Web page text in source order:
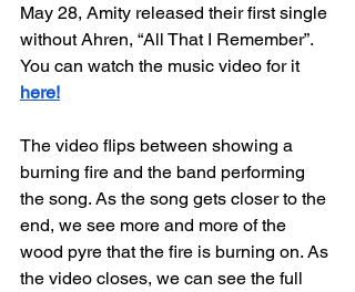
May 28, Amity released their first single
without Ahren, “All That I Remember”.
You can watch the music video for it
here!
The video flips between showing a
burning fire and the band performing
the song. As the song gets closer to the
end, we see more and more of the
wood pyre that the fire is burning on. As
the video closes, we can see the full